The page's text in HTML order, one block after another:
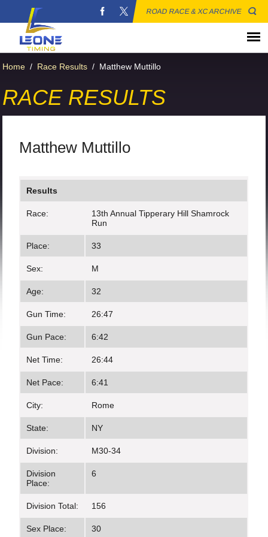
ROAD RACE & XC ARCHIVE
Home / Race Results / Matthew Muttillo
RACE RESULTS
Matthew Muttillo
Results
Race:
13th Annual Tipperary Hill Shamrock
Run
Place: 33
Sex: M
Age: 32
Gun Time: 26:47
Gun Pace: 6:42
Net Time: 26:44
Net Pace: 6:41
City: Rome
State: NY
Division: M30-34
Division
Place:
6
Division Total: 156
Sex Place: 30